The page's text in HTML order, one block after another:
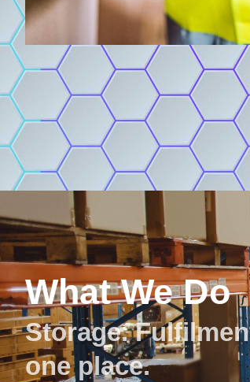
What We Do
Storage.
one place.